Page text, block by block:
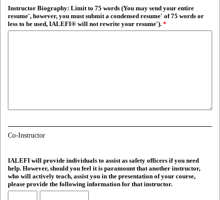
Instructor Biography: Limit to 75 words (You may send your entire
resume', however, you must submit a condensed resume' of 75 words or
less to be used, IALEFI® will not rewrite your resume'). *
Co-Instructor
IALEFI will provide individuals to assist as safety officers if you need
help. However, should you feel it is paramount that another instructor,
who will actively teach, assist you in the presentation of your course,
please provide the following information for that instructor.